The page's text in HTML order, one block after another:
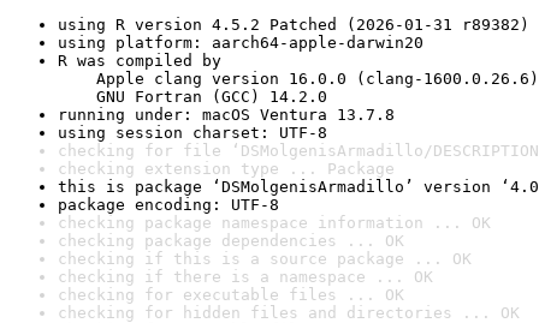
using R version 4.5.2 Patched (2026-01-31 r89382)
using platform: aarch64-apple-darwin20
R was compiled by
Apple clang version 16.0.0 (clang-1600.0.26.6)
GNU Fortran (GCC) 14.2.0
running under: macOS Ventura 13.7.8
using session charset: UTF-8
checking for file ‘DSMolgenisArmadillo/
checking extension type ... Package
this is package ‘DSMolgenisArmadillo’ version
package encoding: UTF-8
checking package namespace information ... OK
checking package dependencies ... OK
checking if this is a source package ... OK
checking if there is a namespace ... OK
checking for executable files ... OK
checking for hidden files and directories ... OK